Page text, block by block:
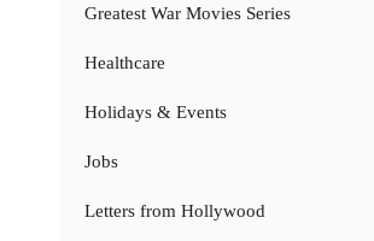
Greatest War Movies Series
Healthcare
Holidays & Events
Jobs
Letters from Hollywood